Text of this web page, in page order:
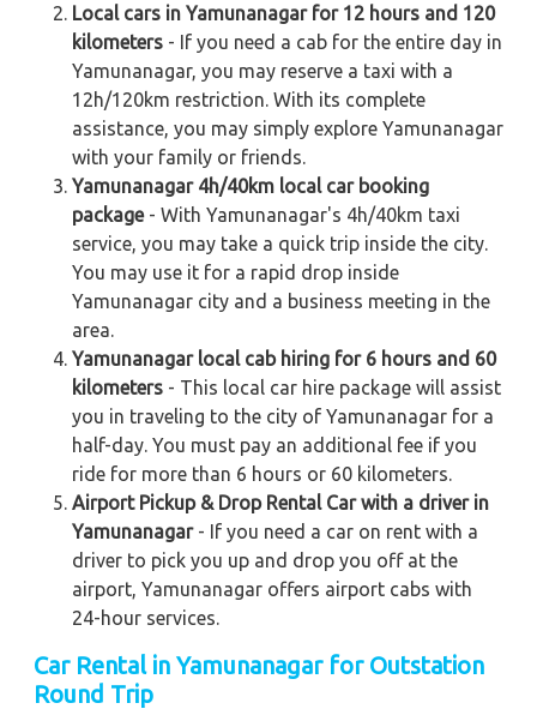
Local cars in Yamunanagar for 12 hours and 120
kilometers - If you need a cab for the entire day in
Yamunanagar, you may reserve a taxi with a
12h/120km restriction. With its complete
assistance, you may simply explore Yamunanagar
with your family or friends.
Yamunanagar 4h/40km local car booking
package- With Yamunanagar's 4h/40km taxi
service, you may take a quick trip inside the city.
You may use it for a rapid drop inside
Yamunanagar city and a business meeting in the
area.
Yamunanagar local cab hiring for 6 hours and 60
kilometers - This local car hire package will assist
you in traveling to the city of Yamunanagar for a
half-day. You must pay an additional fee if you
ride for more than 6 hours or 60 kilometers.
Airport Pickup & Drop Rental Car with a driver in
Yamunanagar- If you need a car on rent with a
driver to pick you up and drop you off at the
airport, Yamunanagar offers airport cabs with
24-hour services.
Car Rental in Yamunanagarfor Outstation
Round Trip